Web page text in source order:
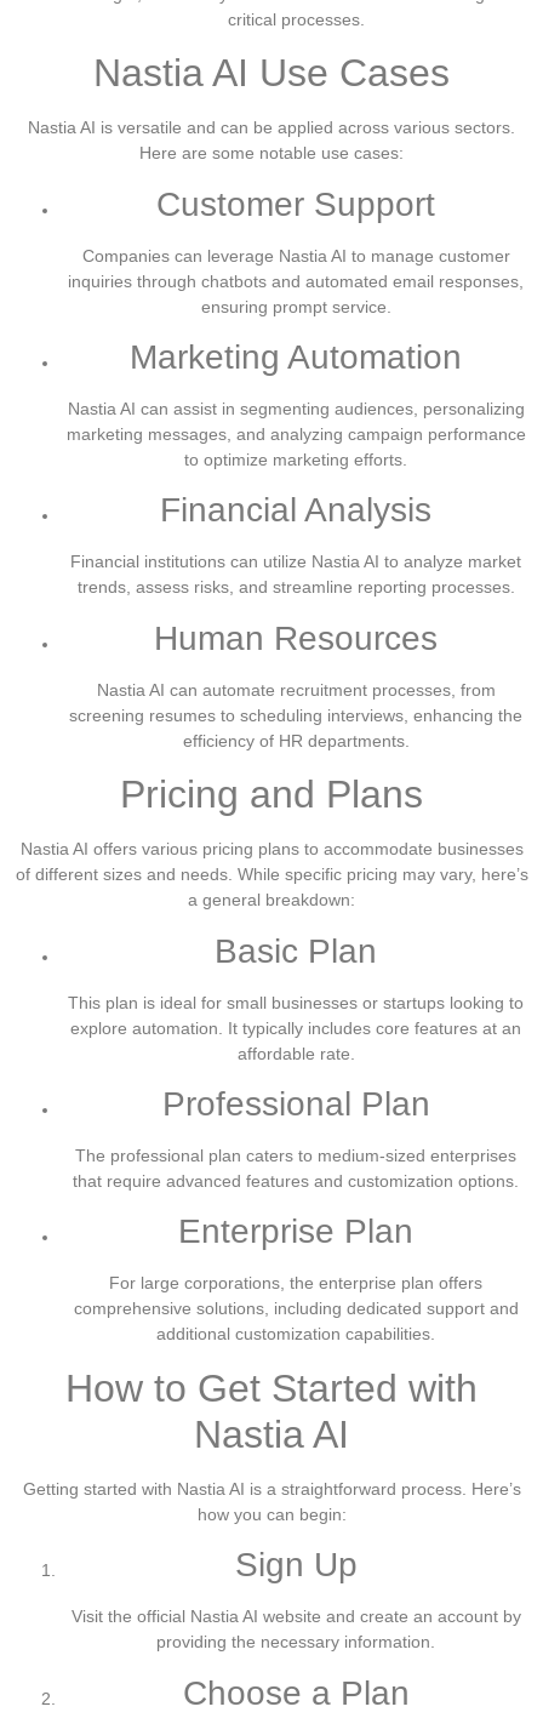
critical processes.
Nastia AI Use Cases
Nastia AI is versatile and can be applied across various sectors.
Here are some notable use cases:
Customer Support
Companies can leverage Nastia AI to manage customer
inquiries through chatbots and automated email responses,
ensuring prompt service.
Marketing Automation
Nastia AI can assist in segmenting audiences, personalizing
marketing messages, and analyzing campaign performance
to optimize marketing efforts.
Financial Analysis
Financial institutions can utilize Nastia AI to analyze market
trends, assess risks, and streamline reporting processes.
Human Resources
Nastia AI can automate recruitment processes, from
screening resumes to scheduling interviews, enhancing the
efficiency of HR departments.
Pricing and Plans
Nastia AI offers various pricing plans to accommodate businesses
of different sizes and needs. While specific pricing may vary, here’s
a general breakdown:
Basic Plan
This plan is ideal for small businesses or startups looking to
explore automation. It typically includes core features at an
affordable rate.
Professional Plan
The professional plan caters to medium-sized enterprises
that require advanced features and customization options.
Enterprise Plan
For large corporations, the enterprise plan offers
comprehensive solutions, including dedicated support and
additional customization capabilities.
How to Get Started with
Nastia AI
Getting started with Nastia AI is a straightforward process. Here’s
how you can begin:
Sign Up
Visit the official Nastia AI website and create an account by
providing the necessary information.
Choose a Plan